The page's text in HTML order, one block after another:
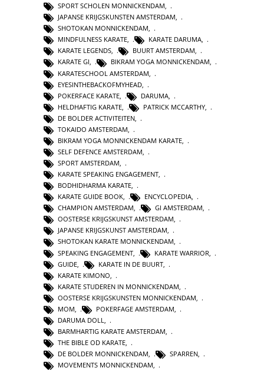
SPORT SCHOLEN MONNICKENDAM,
JAPANSE KRIJGSKUNSTEN AMSTERDAM,
SHOTOKAN MONNICKENDAM,
MINDFULNESS KARATE, KARATE DARUMA,
KARATE LEGENDS, BUURT AMSTERDAM,
KARATE GI, BIKRAM YOGA MONNICKENDAM,
KARATESCHOOL AMSTERDAM
EYESINTHEBACKOFMYHEAD
POKERFACE KARATE
DARUMA
HELDHAFTIG KARATE
PATRICK MCCARTHY
DE BOLDER ACTIVITEITEN
TOKAIDO AMSTERDAM
BIKRAM YOGA MONNICKENDAM KARATE
SELF DEFENCE AMSTERDAM
SPORT AMSTERDAM,
KARATE SPEAKING ENGAGEMENT,
BODHIDHARMA KARATE,
KARATE GUIDE BOOK, ENCYCLOPEDIA,
CHAMPION AMSTERDAM, GI AMSTERDAM,
OOSTERSE KRIJGSKUNST AMSTERDAM,
JAPANSE KRIJGSKUNST AMSTERDAM,
SHOTOKAN KARATE MONNICKENDAM,
SPEAKING ENGAGEMENT
KARATE WARRIOR
GUIDE
KARATE IN DE BUURT
KARATE KIMONO
KARATE STUDEREN IN MONNICKENDAM
OOSTERSE KRIJGSKUNSTEN MONNICKENDAM
MOM
POKERFAGE AMSTERDAM
DARUMA DOLL
BARMHARTIG KARATE AMSTERDAM
THE BIBLE OD KARATE,
DE BOLDER MONNICKENDAM, SPARREN,
MOVEMENTS MONNICKENDAM,